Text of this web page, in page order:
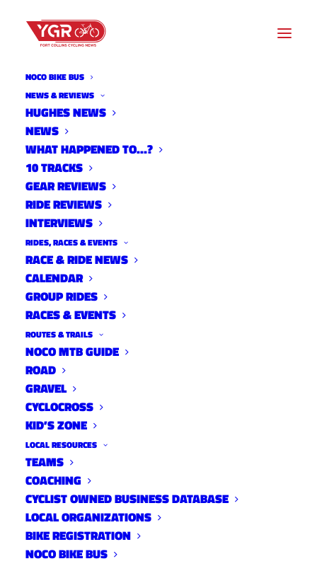
NOCO BIKE BUS
NEWS & REVIEWS
HUGHES NEWS
NEWS
WHAT HAPPENED TO…?
10 TRACKS
GEAR REVIEWS
RIDE REVIEWS
INTERVIEWS
RIDES, RACES & EVENTS
RACE & RIDE NEWS
CALENDAR
GROUP RIDES
RACES & EVENTS
ROUTES & TRAILS
NOCO MTB GUIDE
ROAD
GRAVEL
CYCLOCROSS
KID’S ZONE
LOCAL RESOURCES
TEAMS
COACHING
CYCLIST OWNED BUSINESS DATABASE
LOCAL ORGANIZATIONS
BIKE REGISTRATION
NOCO BIKE BUS
10 TRACKS WITH MICHAEL